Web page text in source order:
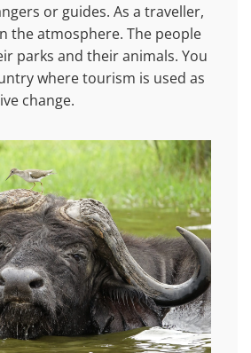
or guides. As a traveller,
the atmosphere. The people
parks and their animals. You
where tourism is used as
change.